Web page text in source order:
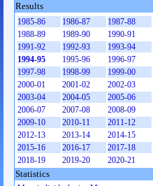
Results
1985-86 1986-87
1987-88
1988-89
1989-90
1990-91
1991-92
1992-93
1993-94
1994-95
1995-96
1996-97
1997-98
1998-99
1999-00
2000-01
2001-02
2002-03
2003-04
2004-05
2005-06
2006-07
2007-08
2008-09
2009-10
2010-11
2011-12
2012-13
2013-14
2014-15
2015-16
2016-17
2017-18
2018-19
2019-20 2020-21
Statistics